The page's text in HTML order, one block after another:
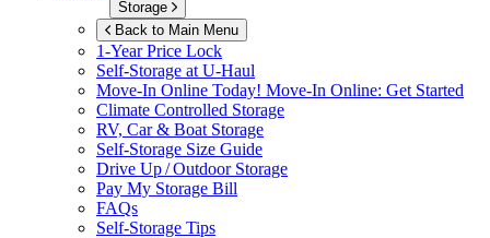
Storage
Back to Main Menu
1-Year Price Lock
Self-Storage atU-Haul
Move-In Online Today! Move-In Online: Get Started
Climate Controlled Storage
RV, Car & Boat Storage
Self-Storage Size Guide
Drive Up / Outdoor Storage
Pay My Storage Bill
FAQs
Self-Storage Tips